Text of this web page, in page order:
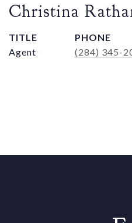
Christina
TITLE
Agent
PHONE
(284) 345-